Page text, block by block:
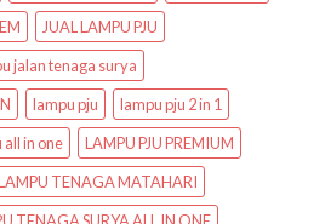
JUAL LAMPU PJU
jalan tenaga surya
lampu pju
lampu pju 2 in 1
all in one
LAMPU PJU PREMIUM
TENAGA MATAHARI